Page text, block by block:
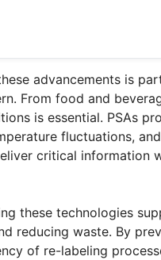
advancements is
From food and
is essential. PSAs
fluctuations,
critical information
these technologies
reducing waste. By
of re-labeling